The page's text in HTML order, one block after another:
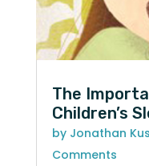
The
Children’s
by Jonathan
Comments